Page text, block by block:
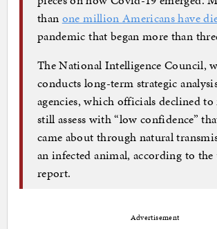
than one million Americans have
pandemic that began more than
The National Intelligence Council,
conducts long-term strategic
agencies, which officials declined
still assess with “low confidence”
came about through natural
an infected animal, according to the
report.
Advertisement